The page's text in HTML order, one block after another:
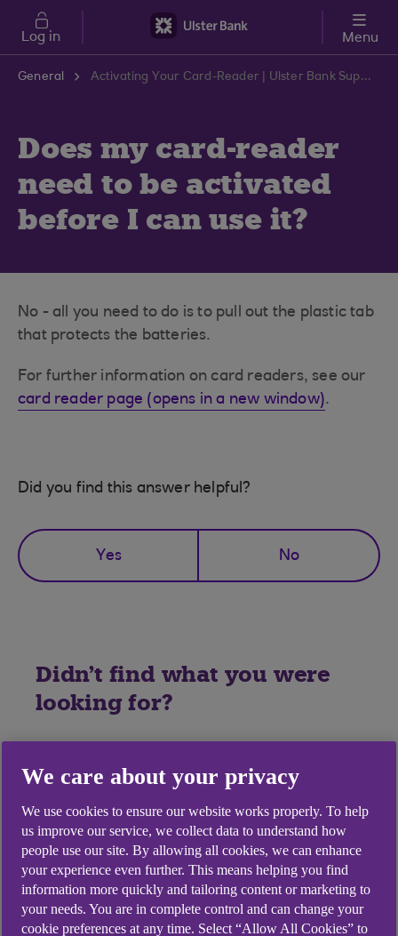
Skip to main content
Log in Menu
General Activating Your Card-Reader | Ulster Bank Support Centre
Does my card-reader
need to be activated
before I can use it?
No - all you need to do is to pull out the plastic tab
that protects the batteries.
For further information on card readers, see our
card reader page (opens in a new window).
Did you find this answer helpful?
Yes No
Didn't find what you were
looking for?
We care about your privacy
We use cookies to ensure our website works properly. To help
us improve our service, we collect data to understand how
people use our site. By allowing all cookies, we can enhance
your experience even further. This means helping you find
information more quickly and tailoring content or marketing to
your needs. You are in complete control and can change your
cookie preferences at any time. Select “Allow All Cookies” to